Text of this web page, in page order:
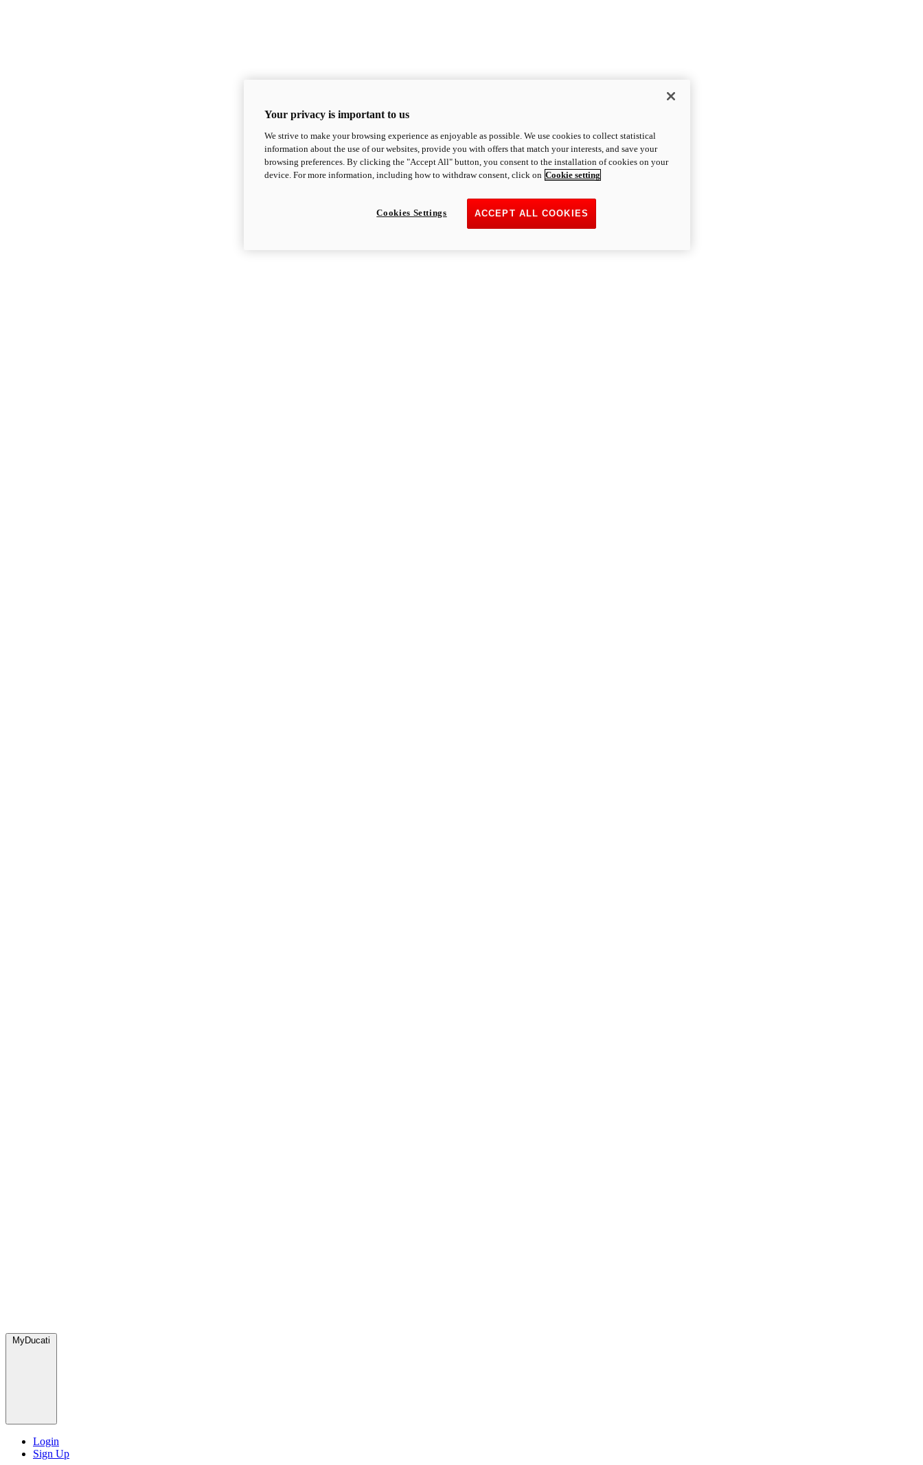
MyDucati
Login
Sign Up
Your privacy is important to us
We strive to make your browsing experience as enjoyable as possible. We use cookies to collect statistical
information about the use of our websites, provide you with offers that match your interests, and save your
browsing preferences. By clicking the "Accept All" button, you consent to the installation of cookies on your
device. For more information, including how to withdraw consent, click on Cookie setting
ACCEPT ALL COOKIES
Cookies Settings